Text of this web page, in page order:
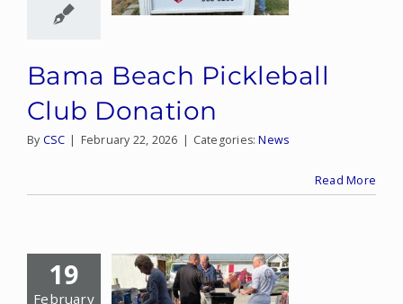
Bama Beach Pickleball
Club Donation
By CSC | February 22, 2026 | Categories:News
Read More
19
February